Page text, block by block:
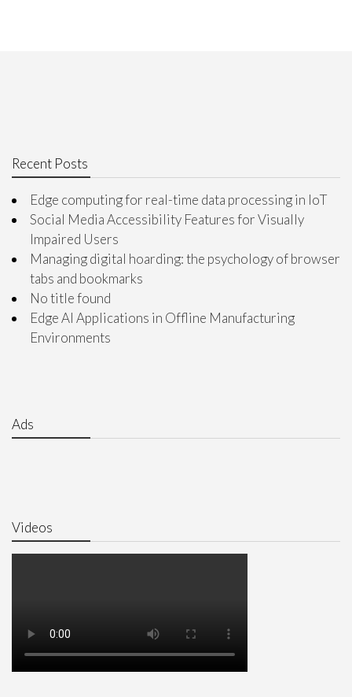
Recent Posts
Edge computing for real-time data processing in IoT
Social Media Accessibility Features for Visually
Impaired Users
Managing digital hoarding: the psychology of browser
tabs and bookmarks
No title found
Edge AI Applications in Offline Manufacturing
Environments
Ads
Videos